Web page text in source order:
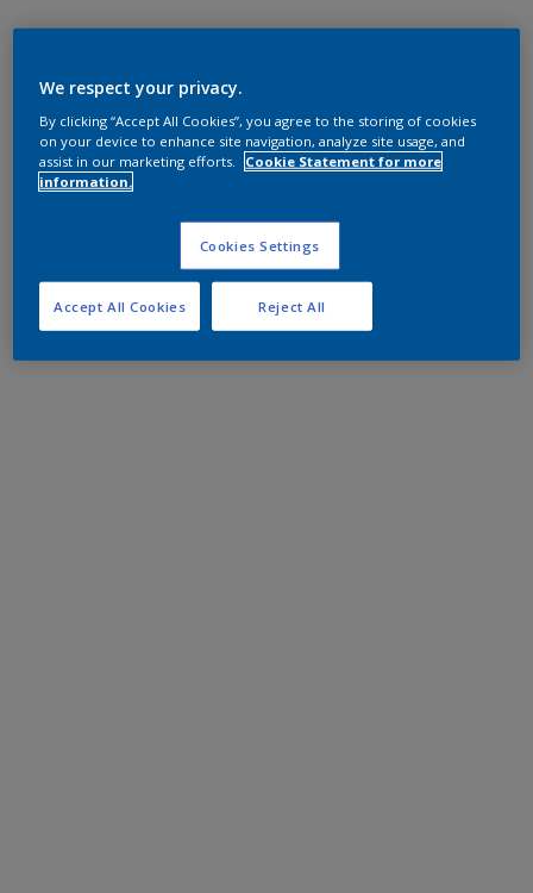
We respect your privacy.
By clicking “Accept All Cookies”, you agree to the storing of cookies
on your device to enhance site navigation, analyze site usage, and
assist in our marketing efforts.
Cookie Statement for more
information.
Cookies Settings
Reject All
Accept All Cookies